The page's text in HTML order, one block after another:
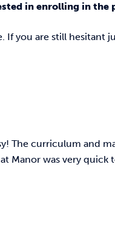
in enrolling in the
If you are still hesitant
The curriculum and
Manor was very quick